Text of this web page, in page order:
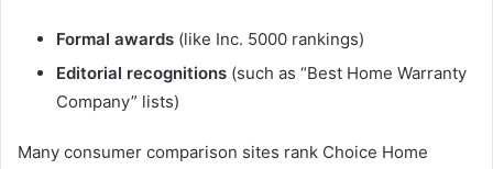
Formal awards (like Inc. 5000 rankings)
Editorial recognitions (such as “Best Home Warranty
Company” lists)
Many consumer comparison sites rank Choice Home